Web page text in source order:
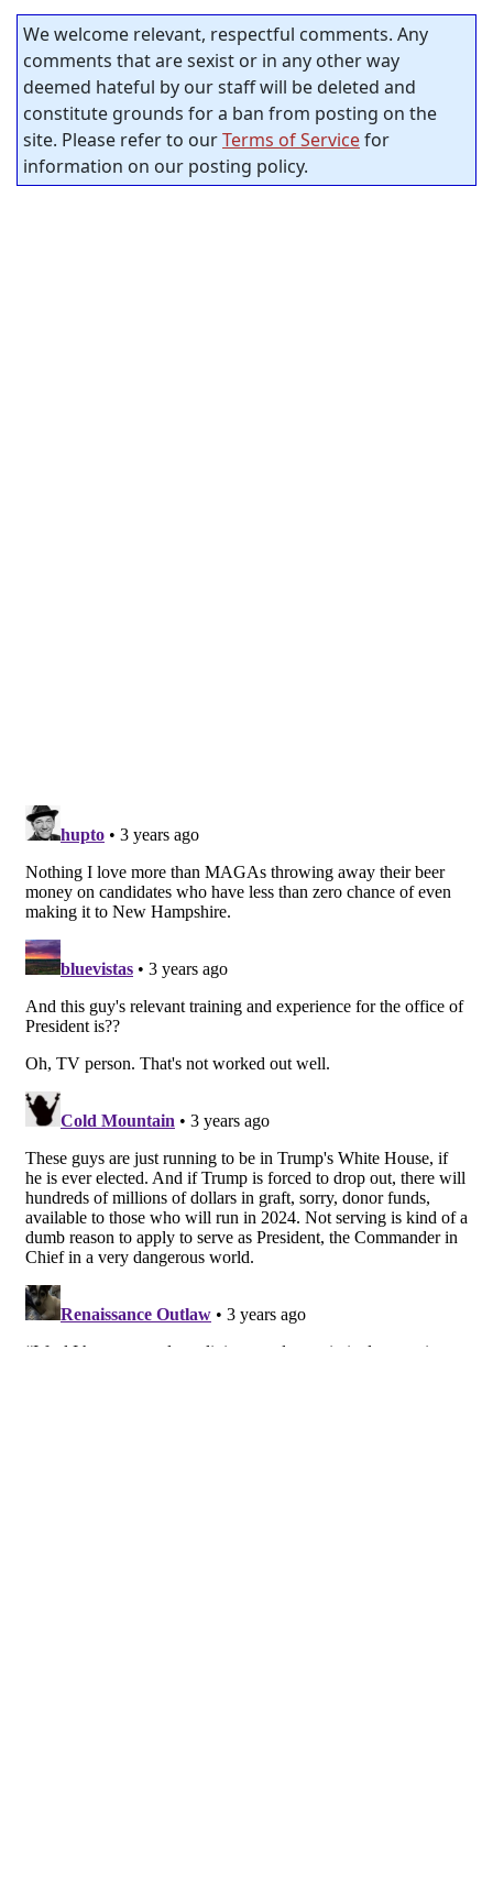
We welcome relevant, respectful comments. Any
comments that are sexist or in any other way
deemed hateful by our staff will be deleted and
constitute grounds for a ban from posting on the
site. Please refer to ourTerms of Servicefor
information on our posting policy.